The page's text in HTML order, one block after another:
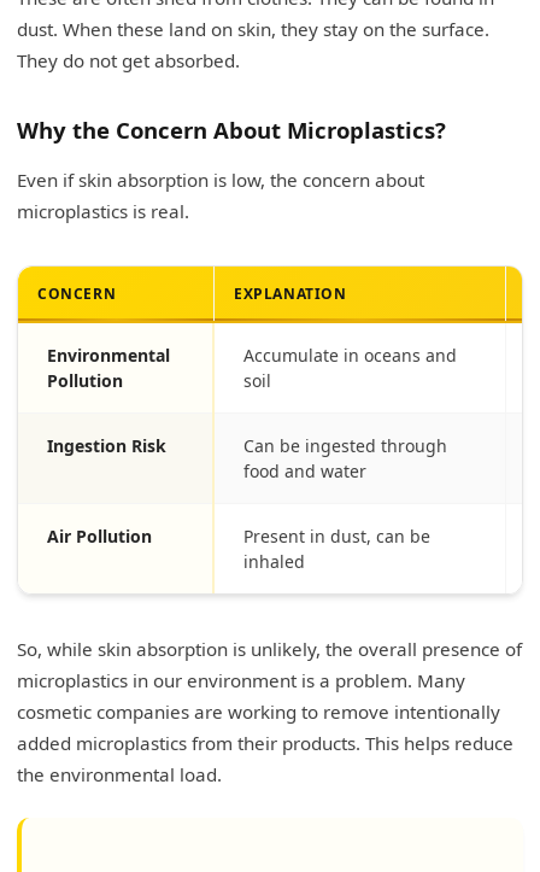
dust. When these land on skin, they stay on the surface.
They do not get absorbed.
Why the Concern About Microplastics?
Even if skin absorption is low, the concern about
microplastics is real.
CONCERN EXPLANATION
Environmental
Pollution
Accumulate in oceans and
soil
Ingestion Risk
Can be ingested through
food and water
Air Pollution
Present in dust, can be
inhaled
So, while skin absorption is unlikely, the overall presence of
microplastics in our environment is a problem. Many
cosmetic companies are working to remove intentionally
added microplastics from their products. This helps reduce
the environmental load.